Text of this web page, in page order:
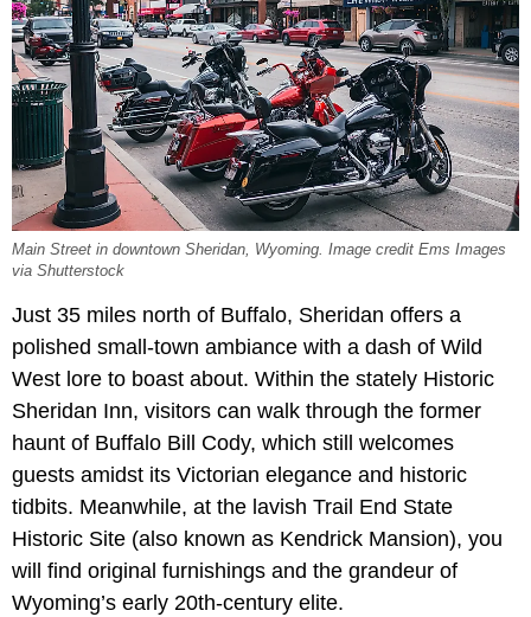
Main Street in downtown Sheridan, Wyoming. Image credit Ems Images
via Shutterstock
Just 35 miles north of Buffalo, Sheridan offers a
polished small-town ambiance with a dash of Wild
West lore to boast about. Within the stately Historic
Sheridan Inn, visitors can walk through the former
haunt of Buffalo Bill Cody, which still welcomes
guests amidst its Victorian elegance and historic
tidbits. Meanwhile, at the lavish Trail End State
Historic Site (also known as Kendrick Mansion), you
will find original furnishings and the grandeur of
Wyoming’s early 20th-century elite.